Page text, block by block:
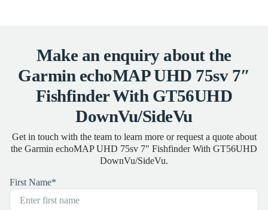
Make an enquiry about the
Garmin echoMAP UHD 75sv 7″
Fishfinder With GT56UHD
DownVu/SideVu
Get in touch with the team to learn more or request a quote about
the Garmin echoMAP UHD 75sv 7″ Fishfinder With GT56UHD
DownVu/SideVu.
First Name*